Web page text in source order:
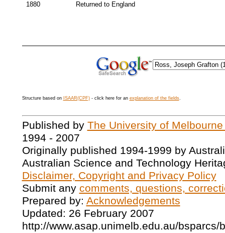
1880 Returned to England
Structure based on ISAAR(CPF)- click here for an explanation of the fields.
Published by The University of
1994 - 2007
Originally published 1994-1999 by
Australian Science and Technology
Disclaimer, Copyright and Privacy Policy
Submit any comments, questions,
Prepared by: Acknowledgements
Updated: 26 February 2007
http://www.asap.unimelb.edu.au/bsparcs/